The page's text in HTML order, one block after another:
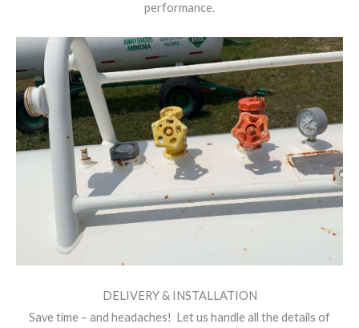
performance.
DELIVERY & INSTALLATION
Save time – and headaches! Let us handle all the details of